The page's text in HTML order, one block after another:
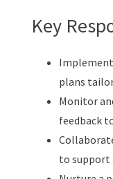
Key
plans
Monitor
feedback
to support